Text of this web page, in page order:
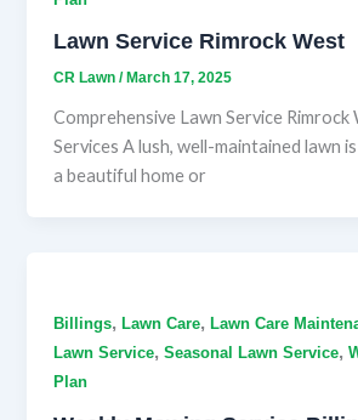
Lawn Service Rimrock West
CR Lawn/ March 17, 2025
Comprehensive Lawn Service Rimrock
Services A lush, well-maintained lawn
a beautiful home or
Billings,Lawn Care,Lawn Care
Lawn Service,Seasonal Lawn Service,
Plan